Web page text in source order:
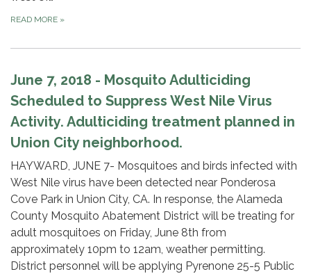
READ MORE »
June 7, 2018 - Mosquito Adulticiding
Scheduled to Suppress West Nile Virus
Activity. Adulticiding treatment planned in
Union City neighborhood.
HAYWARD, JUNE 7- Mosquitoes and birds infected with
West Nile virus have been detected near Ponderosa
Cove Park in Union City, CA. In response, the Alameda
County Mosquito Abatement District will be treating for
adult mosquitoes on Friday, June 8th from
approximately 10pm to 12am, weather permitting.
District personnel will be applying Pyrenone 25-5 Public